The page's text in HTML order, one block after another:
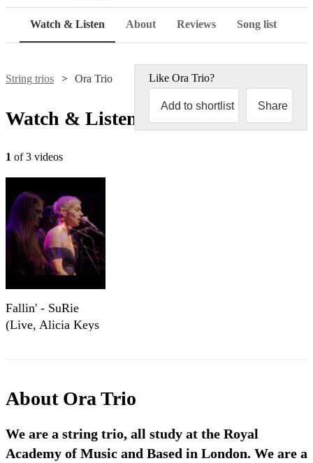
Watch & Listen About Reviews Song list
String trios Ora Trio Like Ora Trio?
Add to shortlist Share
Watch & Listen
1 of 3 videos
Fallin' - SuRie
(Live, Alicia Keys
About Ora Trio
We are a string trio, all study at the Royal
Academy of Music and Based in London. We are a